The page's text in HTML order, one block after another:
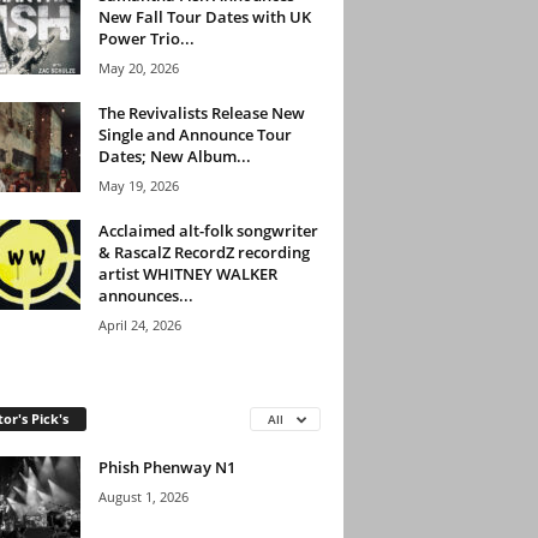
New Fall Tour Dates with UK
Power Trio...
May 20, 2026
The Revivalists Release New
Single and Announce Tour
Dates; New Album...
May 19, 2026
Acclaimed alt-folk songwriter
& RascalZ RecordZ recording
artist WHITNEY WALKER
announces...
April 24, 2026
Pick's All
Phish Phenway N1
August 1, 2026